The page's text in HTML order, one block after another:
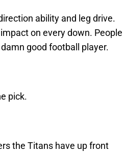
ability and leg drive.
on every down. People
good football player.
pick.
the Titans have up front